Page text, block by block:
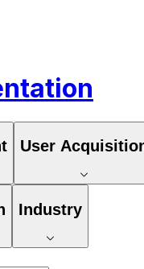
User
Industry